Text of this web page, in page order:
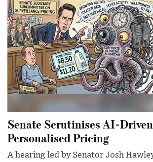
Senate Scrutinises AI-Driven
Personalised Pricing
A hearing led by Senator Josh